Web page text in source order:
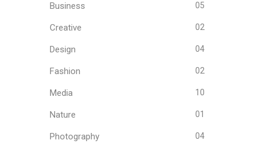
Business 05
Creative 02
Design 04
Fashion 02
Media 10
Nature 01
Photography 04